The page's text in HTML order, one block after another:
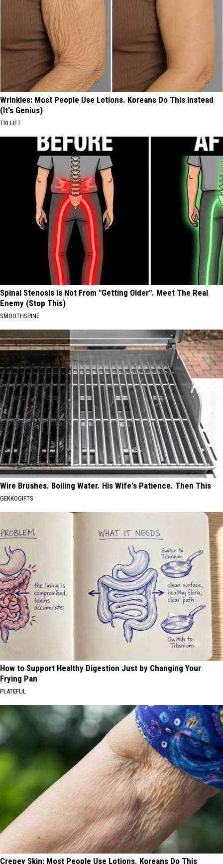
Wrinkles: Most People Use Lotions. Koreans Do This Instead
(It's Genius)
TRI LIFT
Spinal Stenosis is Not From "Getting Older". Meet The Real
Enemy (Stop This)
SMOOTHSPINE
Wire Brushes. Boiling Water. His Wife's Patience. Then This
GEKKOGIFTS
How to Support Healthy Digestion Just by Changing Your
Frying Pan
PLATEFUL
Crepey Skin: Most People Use Lotions. Koreans Do This